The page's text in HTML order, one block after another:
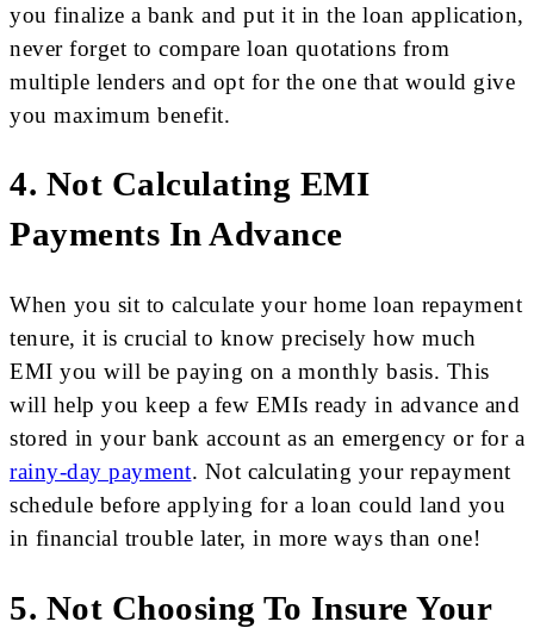
you finalize a bank and put it in the loan application,
never forget to compare loan quotations from
multiple lenders and opt for the one that would give
you maximum benefit.
4. Not Calculating EMI
Payments In Advance
When you sit to calculate your home loan repayment
tenure, it is crucial to know precisely how much
EMI you will be paying on a monthly basis. This
will help you keep a few EMIs ready in advance and
stored in your bank account as an emergency or for a
rainy-day payment. Not calculating your repayment
schedule before applying for a loan could land you
in financial trouble later, in more ways than one!
5. Not Choosing To Insure Your